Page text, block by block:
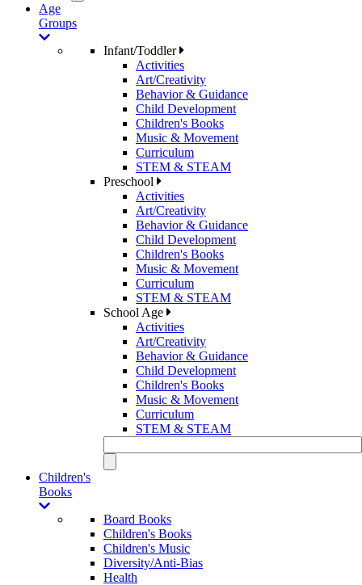
Age
Groups
Infant/Toddler
Activities
Art/Creativity
Behavior & Guidance
Child Development
Children's Books
Music & Movement
Curriculum
STEM & STEAM
Preschool
Activities
Art/Creativity
Behavior & Guidance
Child Development
Children's Books
Music & Movement
Curriculum
STEM & STEAM
School Age
Activities
Art/Creativity
Behavior & Guidance
Child Development
Children's Books
Music & Movement
Curriculum
STEM & STEAM
Children's
Books
Board Books
Children's Books
Children's Music
Diversity/Anti-Bias
Health